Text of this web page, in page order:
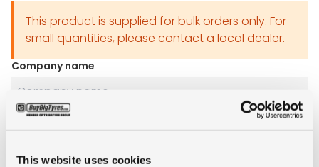
This website uses cookies
This product is supplied for bulk orders only. For
small quantities, please contact a local dealer.
Company name